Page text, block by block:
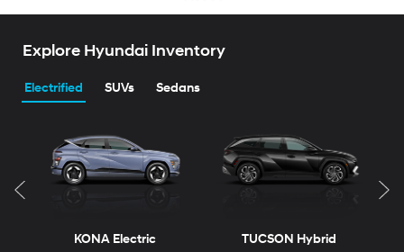
Explore Hyundai Inventory
Electrified SUVs Sedans
KONA Electric TUCSON Hybrid